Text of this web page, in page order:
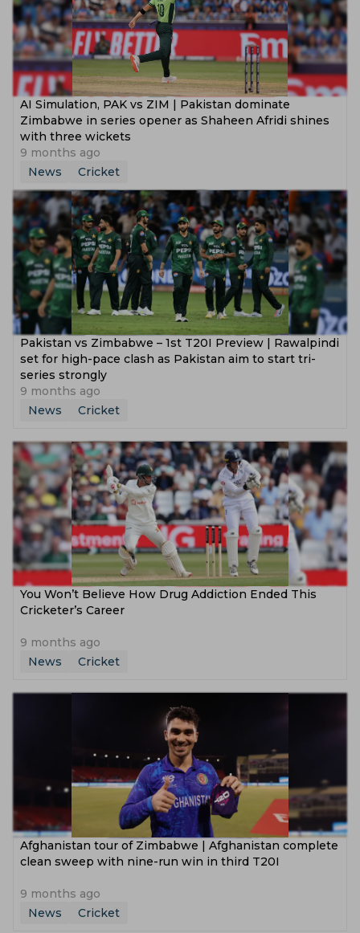
AI Simulation, PAK vs ZIM | Pakistan dominate
Zimbabwe in series opener as Shaheen Afridi shines
with three wickets
9 months ago
News
Cricket
Pakistan vs Zimbabwe – 1st T20I Preview | Rawalpindi
set for high-pace clash as Pakistan aim to start tri-
series strongly
9 months ago
News
Cricket
You Won’t Believe How Drug Addiction Ended This
Cricketer’s Career
9 months ago
News
Cricket
Afghanistan tour of Zimbabwe | Afghanistan complete
clean sweep with nine-run win in third T20I
9 months ago
News
Cricket